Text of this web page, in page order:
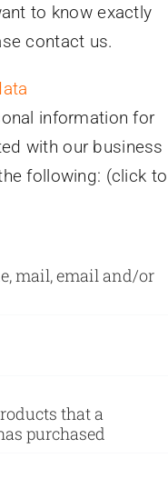
to know exactly
contact us.
information for
with our business
following: (click to
mail, email and/or
that a
purchased